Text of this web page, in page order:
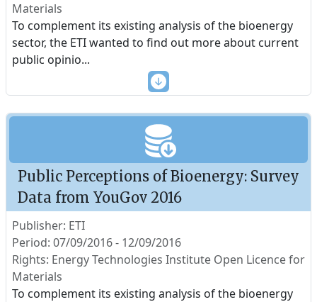
Materials
To complement its existing analysis of the bioenergy
sector, the ETI wanted to find out more about current
public opinio...
Public Perceptions of Bioenergy: Survey
Data from YouGov 2016
Publisher: ETI
Period: 07/09/2016 - 12/09/2016
Rights: Energy Technologies Institute Open Licence for
Materials
To complement its existing analysis of the bioenergy